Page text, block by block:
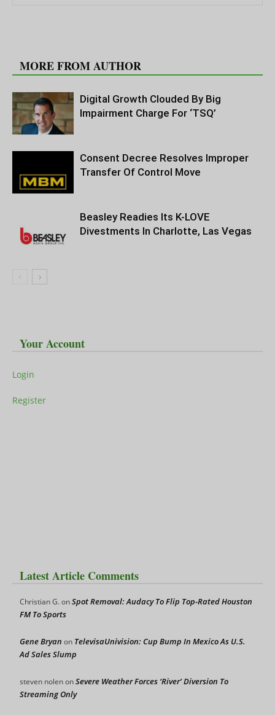
MORE FROM AUTHOR
Digital Growth Clouded By Big
Impairment Charge For ‘TSQ’
Consent Decree Resolves Improper
Transfer Of Control Move
Beasley Readies Its K-LOVE
Divestments In Charlotte, Las Vegas
Your Account
Login
Register
Latest Article Comments
Christian G.onSpot Removal: Audacy To Flip Top-Rated Houston
FM To Sports
Gene Bryan on TelevisaUnivision: Cup Bump In Mexico As U.S.
Ad Sales Slump
steven nolenonSevere Weather Forces ‘River’ Diversion To
Streaming Only